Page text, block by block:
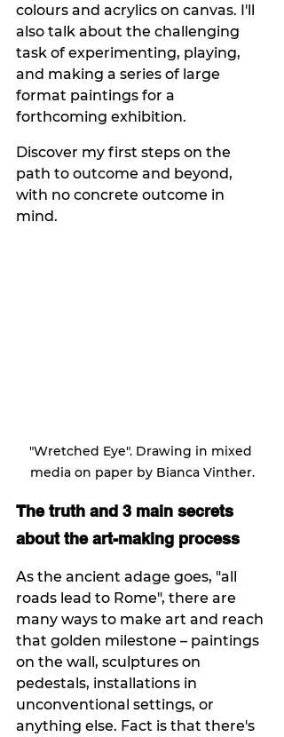
colours and acrylics on canvas. I'll
also talk about the challenging
task of experimenting, playing,
and making a series of large
format paintings for a
forthcoming exhibition.
Discover my first steps on the
path to outcome and beyond,
with no concrete outcome in
mind.
"Wretched Eye". Drawing in mixed
media on paper by Bianca Vinther.
The truth and 3 main secrets
about the art-making process
As the ancient adage goes, "all
roads lead to Rome", there are
many ways to make art and reach
that golden milestone – paintings
on the wall, sculptures on
pedestals, installations in
unconventional settings, or
anything else. Fact is that there's